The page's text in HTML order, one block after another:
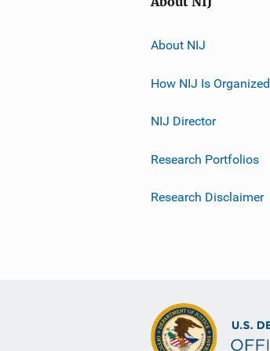
About NIJ
How NIJ Is Organized
NIJ Director
Research Portfolios
Research Disclaimer